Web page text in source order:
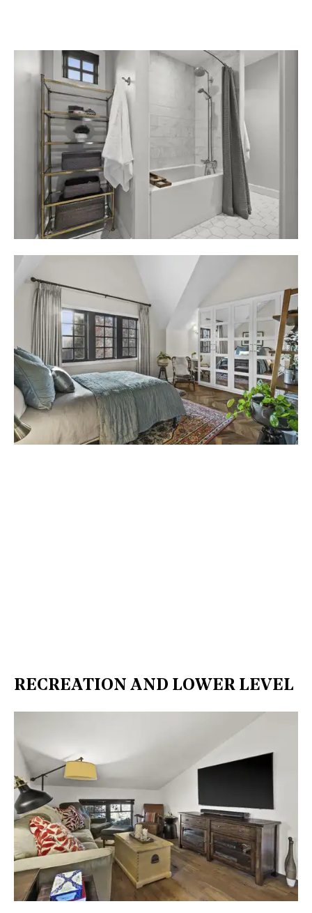
RECREATION AND LOWER LEVEL